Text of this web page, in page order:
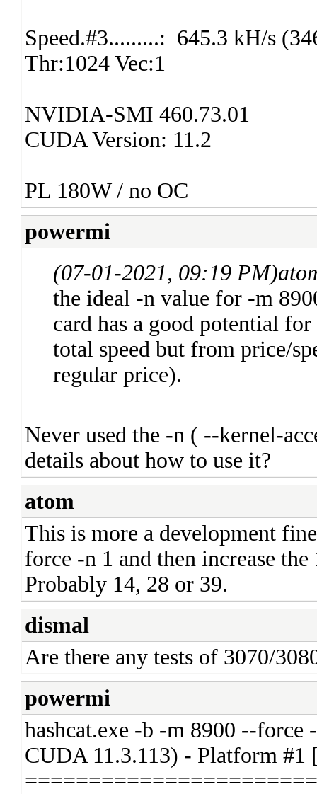
Speed.#3.........: 645.3 kH/s
Thr:1024 Vec:1
NVIDIA-SMI 460.73.01
CUDA Version: 11.2
PL 180W / no OC
powermi
(07-01-2021, 09:19 PM)
the ideal -n value for -m
card has a good potential
total speed but from price/
regular price).
Never used the -n ( --kernel-
details about how to use it?
atom
This is more a development
force -n 1 and then increase
Probably 14, 28 or 39.
dismal
Are there any tests of 3070/
powermi
hashcat.exe -b -m 8900 --
CUDA 11.3.113) - Platform